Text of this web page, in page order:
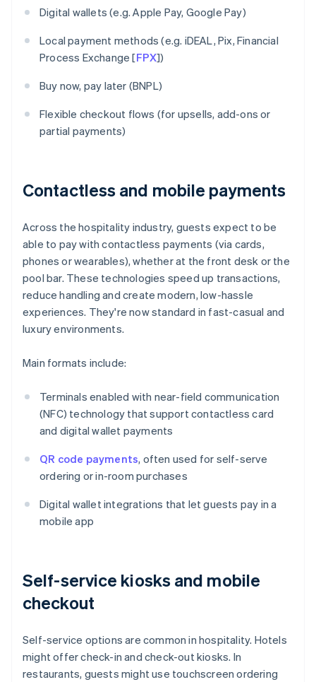
Digital wallets (e.g. Apple Pay, Google Pay)
Local payment methods (e.g. iDEAL, Pix, Financial
Process Exchange [FPX])
Buy now, pay later (BNPL)
Flexible checkout flows (for upsells, add-ons or
partial payments)
Contactless and mobile payments
Across the hospitality industry, guests expect to be
able to pay with contactless payments (via cards,
phones or wearables), whether at the front desk or the
pool bar. These technologies speed up transactions,
reduce handling and create modern, low-hassle
experiences. They're now standard in fast-casual and
luxury environments.
Main formats include:
Terminals enabled with near-field communication
(NFC) technology that support contactless card
and digital wallet payments
QR code payments, often used for self-serve
ordering or in-room purchases
Digital wallet integrations that let guests pay in a
mobile app
Self-service kiosks and mobile
checkout
Self-service options are common in hospitality. Hotels
might offer check-in and check-out kiosks. In
restaurants, guests might use touchscreen ordering